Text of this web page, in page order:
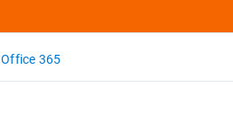
Office 365